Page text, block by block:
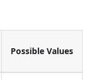
Possible Values